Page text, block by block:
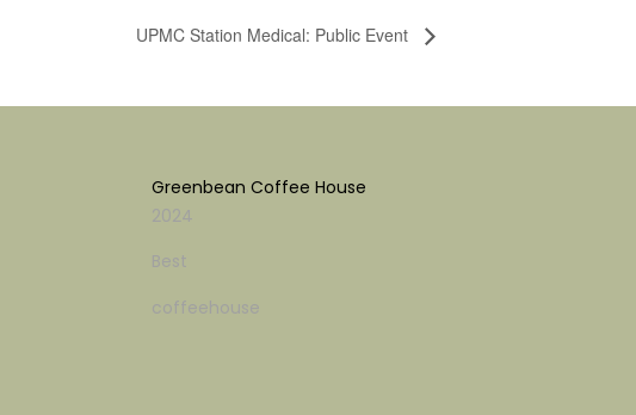
UPMC Station Medical: Public Event
Greenbean Coffee House
2024
Best
coffeehouse